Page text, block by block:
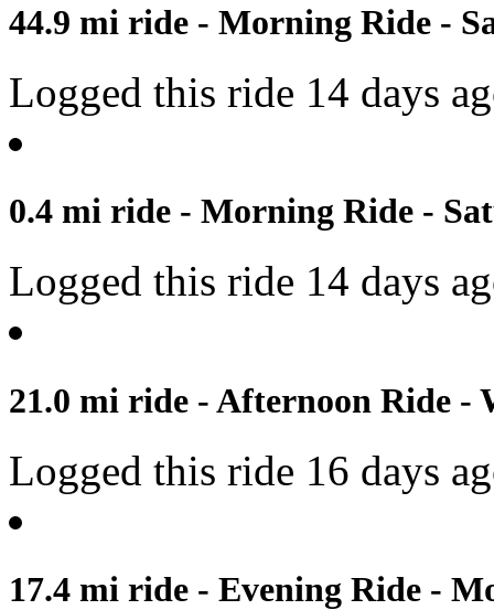
44.9 mi ride - Morning Ride -
Logged this ride 14 days
0.4 mi ride - Morning Ride -
Logged this ride 14 days
21.0 mi ride - Afternoon Ride -
Logged this ride 16 days
17.4 mi ride - Evening Ride -